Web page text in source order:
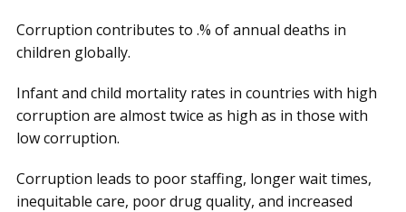
Corruption contributes to .% of annual deaths in
children globally.
Infant and child mortality rates in countries with high
corruption are almost twice as high as in those with
low corruption.
Corruption leads to poor staffing, longer wait times,
inequitable care, poor drug quality, and increased